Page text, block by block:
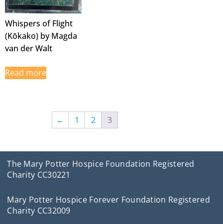
Whispers of Flight
(Kōkako) by Magda
van der Walt
Read more
← 1 2 3
The Mary Potter Hospice Foundation Registered
Charity CC30221
Mary Potter Hospice Forever Foundation Registered
Charity CC32009